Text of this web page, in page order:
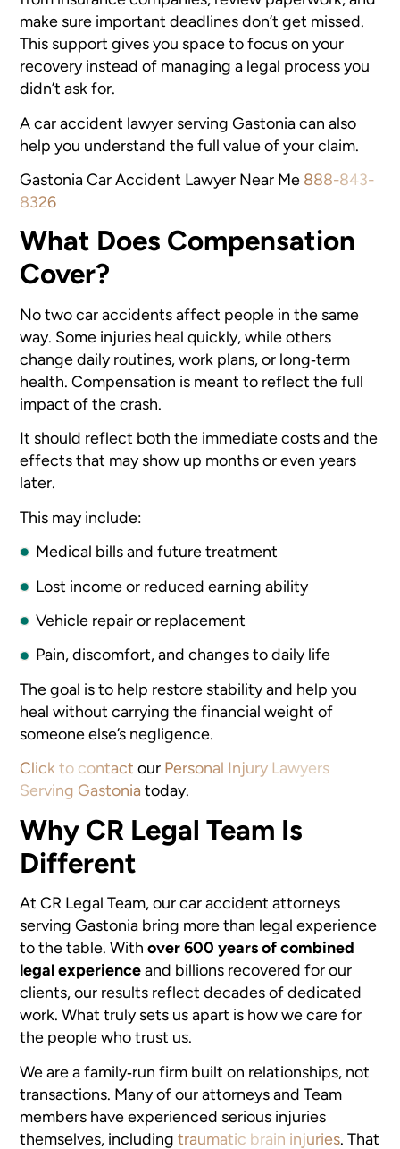
make sure important deadlines don’t get missed.
This support gives you space to focus on your
recovery instead of managing a legal process you
didn’t ask for.
A car accident lawyer serving Gastonia can also
help you understand the full value of your claim.
Gastonia Car Accident Lawyer Near Me 888-843-
8326
What Does Compensation
Cover?
No two car accidents affect people in the same
way. Some injuries heal quickly, while others
change daily routines, work plans, or long‑term
health. Compensation is meant to reflect the full
impact of the crash.
It should reflect both the immediate costs and the
effects that may show up months or even years
later.
This may include:
Medical bills and future treatment
Lost income or reduced earning ability
Vehicle repair or replacement
Pain, discomfort, and changes to daily life
The goal is to help restore stability and help you
heal without carrying the financial weight of
someone else’s negligence.
Click to contact our Personal Injury Lawyers
Serving Gastonia today.
Why CR Legal Team Is
Different
At CR Legal Team, our car accident attorneys
serving Gastonia bring more than legal experience
to the table. Withover 600 years of combined
legal experienceand billions recovered for our
clients, our results reflect decades of dedicated
work. What truly sets us apart is how we care for
the people who trust us.
We are a family‑run firm built on relationships, not
transactions. Many of our attorneys and Team
members have experienced serious injuries
themselves, includingtraumatic brain injuries. That